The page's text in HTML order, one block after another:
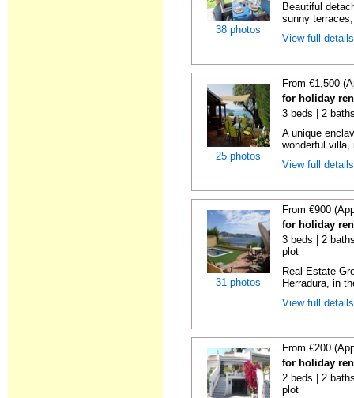
38 photos
Beautiful
sunny
View full
25 photos
From €1,500
for holiday
3 beds | 2
A unique
wonderful
View full
31 photos
From €900
for holiday
3 beds | 2
plot
Real Estate
Herradura, in
View full
From €200
for holiday
2 beds | 2
plot